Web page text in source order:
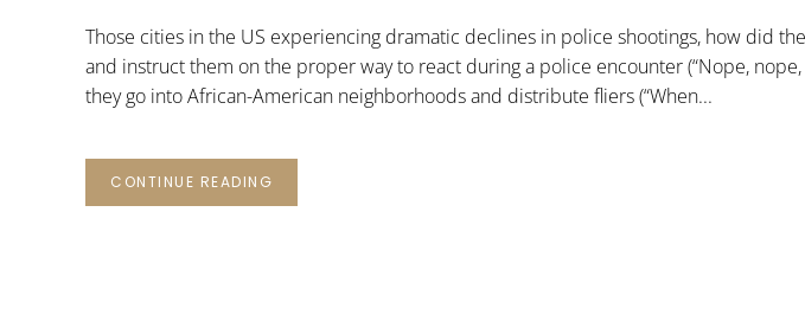
Those cities in the US experiencing dramatic declines in police shootings, how did
and instruct them on the proper way to react during a police encounter (“Nope,
they go into African-American neighborhoods and distribute fliers (“When...
CONTINUE READING